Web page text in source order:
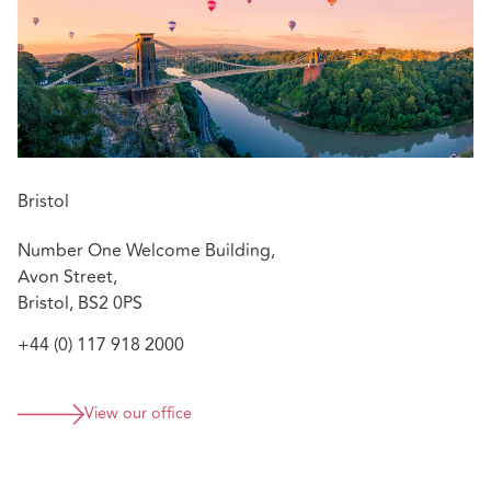
construction disputes in the pre-action protocol and
litigation process. Jenna also advises insurers on policy
coverage.
Bristol
Number One Welcome Building,
Avon Street,
Bristol, BS2 0PS
+44 (0) 117 918 2000
View our office